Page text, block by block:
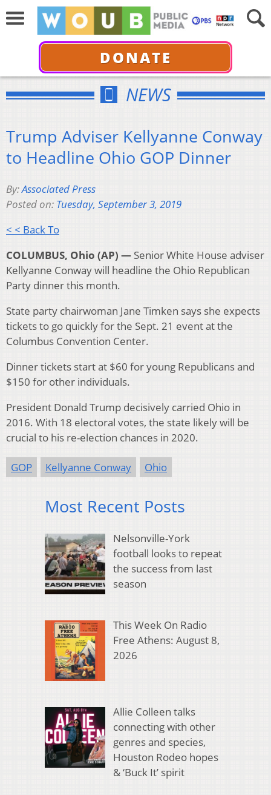
DONATE
NEWS
Trump Adviser Kellyanne Conway
to Headline Ohio GOP Dinner
By:Associated Press
Posted on: Tuesday, September 3, 2019
< < Back To
COLUMBUS, Ohio (AP) —Senior White House adviser
Kellyanne Conway will headline the Ohio Republican
Party dinner this month.
State party chairwoman Jane Timken says she expects
tickets to go quickly for the Sept. 21 event at the
Columbus Convention Center.
Dinner tickets start at $60 for young Republicans and
$150 for other individuals.
President Donald Trump decisively carried Ohio in
2016. With 18 electoral votes, the state likely will be
crucial to his re-election chances in 2020.
GOP Kellyanne Conway Ohio
Most Recent Posts
Nelsonville-York
football looks to repeat
the success from last
season
This Week On Radio
Free Athens: August 8,
2026
Allie Colleen talks
connecting with other
genres and species,
Houston Rodeo hopes
& ‘Buck It’ spirit